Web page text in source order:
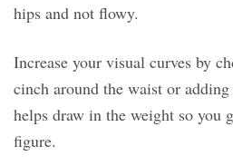
hips and not flowy.
Increase your visual curves by
cinch around the waist or
helps draw in the weight so you
figure.